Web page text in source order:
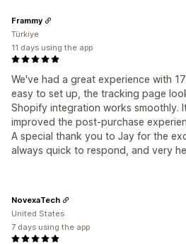
We've had a great experience with
easy to set up, the tracking page
Shopify integration works smoothly.
improved the post-purchase
A special thank you to Jay for the
always quick to respond, and very
Frammy
Türkiye
11 days using the app
NovexaTech
United States
7 days using the app